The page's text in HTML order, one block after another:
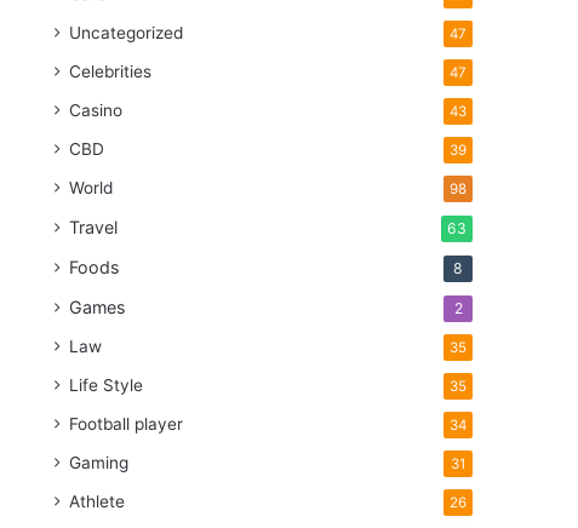
Uncategorized 47
Celebrities 47
Casino 43
CBD 39
World 98
Travel 63
Foods 8
Games 2
Law 35
Life Style 35
Football player 34
Gaming 31
Athlete 26